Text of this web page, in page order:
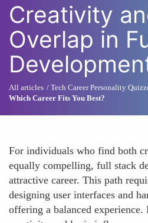
Creativity
Overlap in
All articles Tech Career Personality
Which Career Fits You Best?
For individuals who find both
equally compelling, full stack
attractive career. This path
designing user interfaces and
offering a balanced